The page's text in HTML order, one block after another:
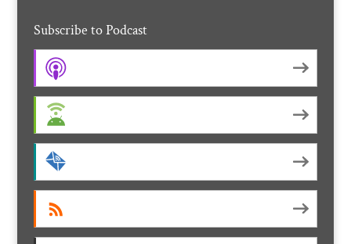
Subscribe to Podcast